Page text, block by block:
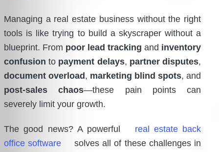
Managing a real estate business without the right
tools is like trying to build a skyscraper without a
blueprint. From poor lead tracking and inventory
confusion to payment delays, partner disputes,
document overload, marketing blind spots, and
post-sales chaos—these pain points can
severely limit your growth.
The good news? A powerful
real estate back
office software
solves all of these challenges in